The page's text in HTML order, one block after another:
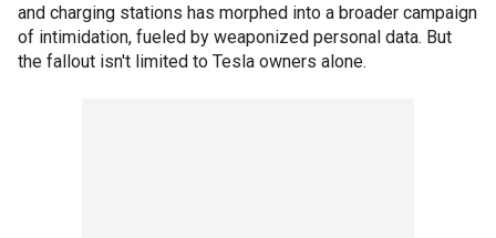
and charging stations has morphed into a broader campaign
of intimidation, fueled by weaponized personal data. But
the fallout isn't limited to Tesla owners alone.